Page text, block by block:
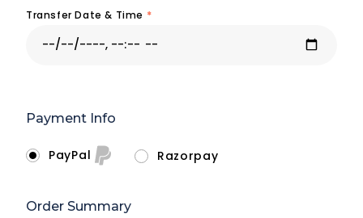
Transfer Date & Time *
Payment Info
PayPal Razorpay
Order Summary